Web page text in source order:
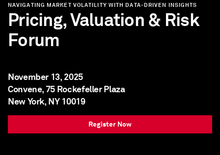
NAVIGATING MARKET VOLATILITY WITH DATA-DRIVEN INSIGHTS
Pricing, Valuation & Risk
Forum
November 13, 2025
Convene, 75 Rockefeller Plaza
New York, NY 10019
Register Now